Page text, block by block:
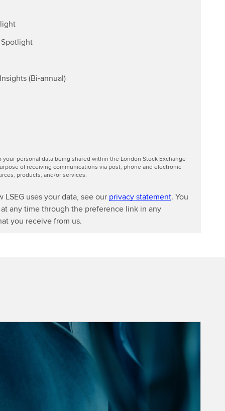
(Bi-annual)
personal data being shared within the London Stock Exchange
of receiving communications via post, phone and electronic
products, and/or services.
uses your data, see our privacy statement. You
any time through the preference link in any
you receive from us.